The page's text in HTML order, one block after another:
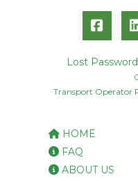
Lost
Transport Operator
HOME
FAQ
ABOUT US